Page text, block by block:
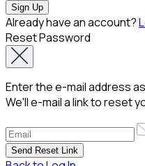
Already have an account?
Reset Password
Enter the e-mail address
We'll e-mail a link to reset